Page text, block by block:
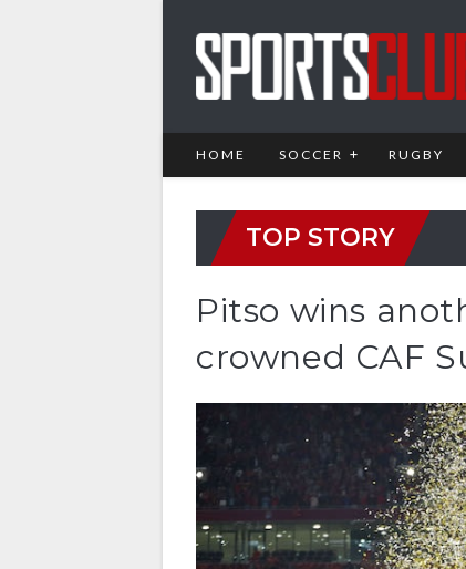
HOME SOCCER RUGBY
TOP STORY
Pitso wins
crowned CAF